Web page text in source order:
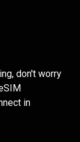
don't worry
in